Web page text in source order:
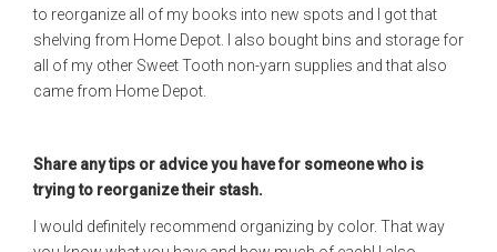
to reorganize all of my books into new spots and I got that
shelving from Home Depot. I also bought bins and storage for
all of my other Sweet Tooth non-yarn supplies and that also
came from Home Depot.
Share any tips or advice you have for someone who is
trying to reorganize their stash.
I would definitely recommend organizing by color. That way